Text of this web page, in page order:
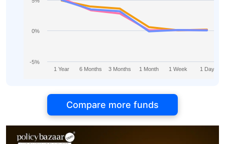
1 Year 6 Months 3 Months 1 Month 1 Week 1 Day
-5%
0%
Compare more funds